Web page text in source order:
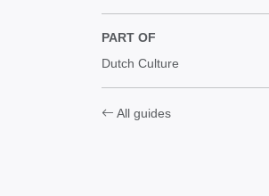
PART OF
Dutch Culture
All guides